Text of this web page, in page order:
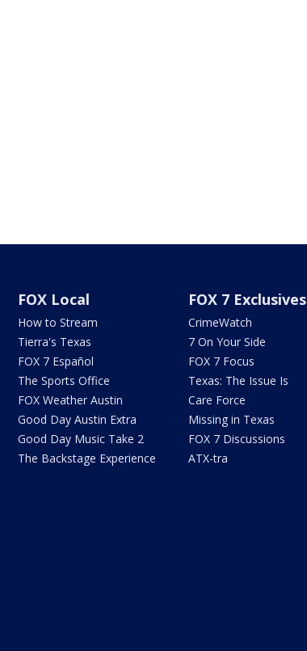
FOX Local
How to Stream
Tierra's Texas
FOX 7 Español
The Sports Office
FOX Weather Austin
Good Day Austin Extra
Good Day Music Take 2
The Backstage Experience
FOX 7 Exclusives
CrimeWatch
7 On Your Side
FOX 7 Focus
Texas: The Issue Is
Care Force
Missing in Texas
FOX 7 Discussions
ATX-tra